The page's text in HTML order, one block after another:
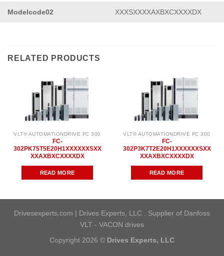
Modelcode02 XXXSXXXXAXBXCXXXXDX
RELATED PRODUCTS
VLT® AUTOMATIONDRIVE FC 300
FC-
302PK75T5E20H1XXXXXXSXX
XXAXBXCXXXXDX
READ MORE
VLT® AUTOMATIONDRIVE FC 300
FC-
302P3K7T2E20H1XXXXXXSXX
XXAXBXCXXXXDX
READ MORE
Drivesexperts.com | Drives Experts, LLC . Supplier of Danfoss
VLT - VACON drives
Copyright 2026 © Drives Experts, LLC